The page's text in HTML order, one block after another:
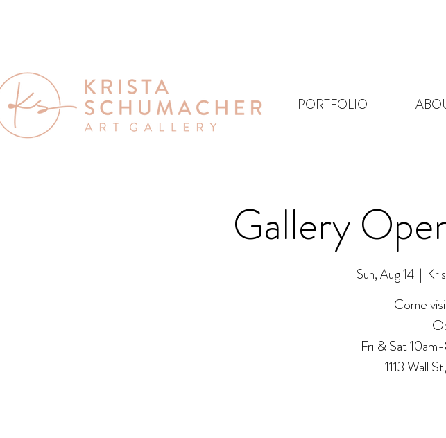
PORTFOLIO
Gallery
Sun, Aug 14
  |
Come
Fri & Sat
1113 Wall